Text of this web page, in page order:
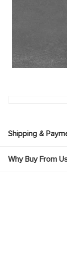
Shipping &
Why Buy From